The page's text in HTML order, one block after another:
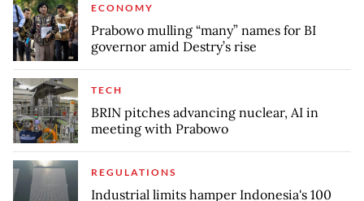
ECONOMY
Prabowo mulling “many” names for BI
governor amid Destry’s rise
TECH
BRIN pitches advancing nuclear, AI in
meeting with Prabowo
REGULATIONS
Industrial limits hamper Indonesia's 100